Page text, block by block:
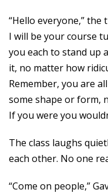
“Hello everyone,” the
I will be your course
you each to stand up
it, no matter how
Remember, you are
some shape or form,
If you were you
The class laughs
each other. No one
“Come on people,”